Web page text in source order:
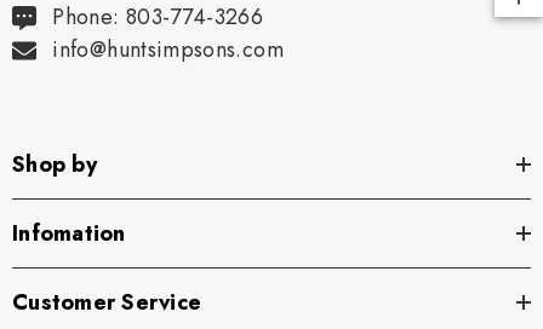
Phone: 803-774-3266
info@huntsimpsons.com
Shop by
Infomation
Customer Service